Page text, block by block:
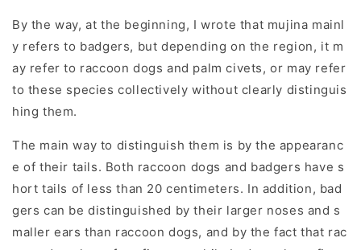
By the way, at the beginning, I wrote that mujina mainl
y refers to badgers, but depending on the region, it m
ay refer to raccoon dogs and palm civets, or may refer
to these species collectively without clearly distinguis
hing them.
The main way to distinguish them is by the appearanc
e of their tails. Both raccoon dogs and badgers have s
hort tails of less than 20 centimeters. In addition, bad
gers can be distinguished by their larger noses and s
maller ears than raccoon dogs, and by the fact that rac